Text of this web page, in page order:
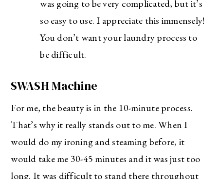
was going to be very complicated, but it’s
so easy to use. I appreciate this immensely!
You don’t want your laundry process to
be difficult.
SWASH Machine
For me, the beauty is in the 10-minute process.
That’s why it really stands out to me. When I
would do my ironing and steaming before, it
would take me 30-45 minutes and it was just too
long. It was difficult to stand there throughout
The Ultimate Style
Newsletter for Moms
I’m sharing all the must have trends and styles,